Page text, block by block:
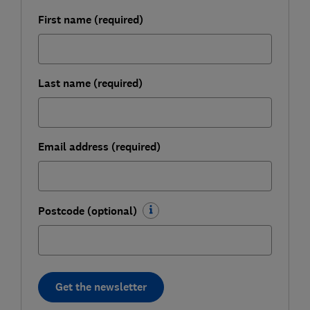
First name (required)
Last name (required)
Email address (required)
Postcode (optional)
Get the newsletter